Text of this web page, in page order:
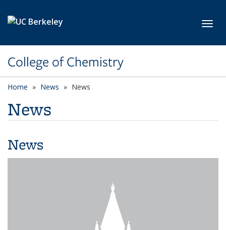
College of Chemistry
Home News News
News
News